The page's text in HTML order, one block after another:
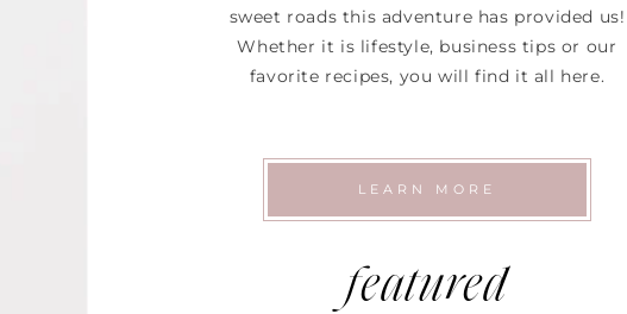
sweet roads this adventure has provided us!
Whether it is lifestyle, business tips or our
favorite recipes, you will find it all here.
LEARN MORE
featured